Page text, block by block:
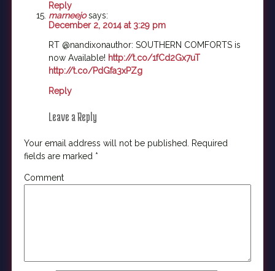
Reply
marneejo says:
December 2, 2014 at 3:29 pm
RT @nandixonauthor: SOUTHERN COMFORTS is
now Available! http://t.co/1fCd2Gx7uT
http://t.co/PdGfa3xPZg
Reply
Leave a Reply
Your email address will not be published. Required
fields are marked *
Comment